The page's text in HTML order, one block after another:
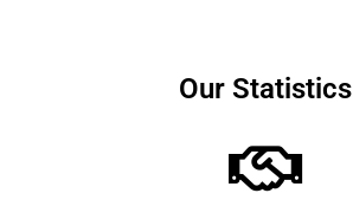
Our Statistics